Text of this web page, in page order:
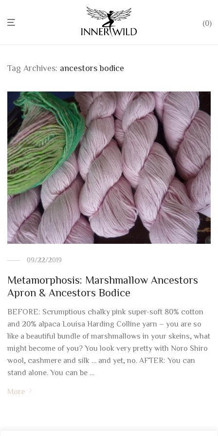
0
Tag Archives: ancestors bodice
09/22/2019
Metamorphosis: Marshmallow Ancestors
Apron & Ancestors Bodice
BEFORE: Scrumptious chalky pink super-soft 80% cotton
and 20% alpaca Louisa Harding Colline yarn – you are so
like a beautiful bundle of marshmallows in your skeins, what
might become of you? You look very pretty with Noro Shiro
wool, cashmere and silk … and yet, no. AFTER: You can
stand alone. You can be …
More